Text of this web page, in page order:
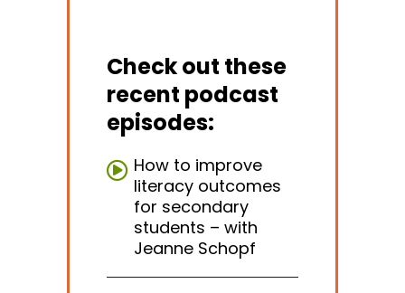
Check out these
recent podcast
episodes:
How to improve
literacy outcomes
for secondary
students – with
Jeanne Schopf